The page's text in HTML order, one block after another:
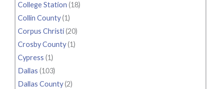
College Station (18)
Collin County(1)
Corpus Christi(20)
Crosby County(1)
Cypress (1)
Dallas (103)
Dallas County(2)